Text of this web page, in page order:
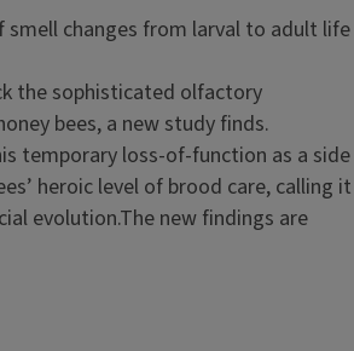
smell changes from larval to adult life
the sophisticated olfactory
bees, a new study finds.
temporary loss-of-function as a side
heroic level of brood care, calling it
evolution.The new findings are